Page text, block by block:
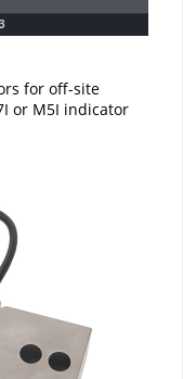
for off-site
or M5I indicator